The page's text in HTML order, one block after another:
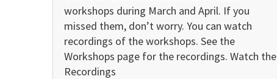
workshops during March and April. If you
missed them, don’t worry. You can watch
recordings of the workshops. See the
Workshops page for the recordings. Watch the
Recordings